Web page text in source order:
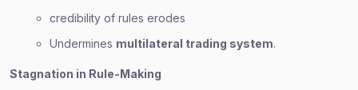
credibility of rules erodes
Undermines multilateral trading system.
Stagnation in Rule-Making